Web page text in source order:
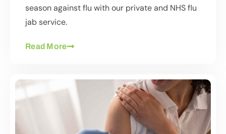
season against flu with our private and NHS flu
jab service.
Read More